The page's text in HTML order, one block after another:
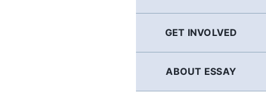
GET INVOLVED
ABOUT ESSAY